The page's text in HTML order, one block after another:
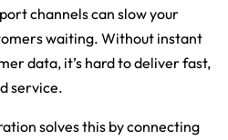
channels can slow your
waiting. Without instant
data, it’s hard to deliver fast,
service.
solves this by connecting